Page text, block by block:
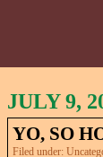
JULY 9,
YO, SO
Filed under: